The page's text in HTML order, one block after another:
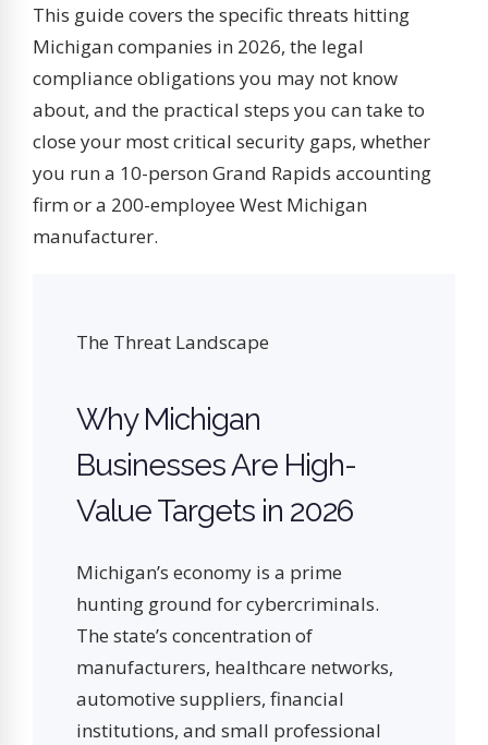
This guide covers the specific threats hitting
Michigan companies in 2026, the legal
compliance obligations you may not know
about, and the practical steps you can take to
close your most critical security gaps, whether
you run a 10-person Grand Rapids accounting
firm or a 200-employee West Michigan
manufacturer.
The Threat Landscape
Why Michigan
Businesses Are High-
Value Targets in 2026
Michigan’s economy is a prime
hunting ground for cybercriminals.
The state’s concentration of
manufacturers, healthcare networks,
automotive suppliers, financial
institutions, and small professional